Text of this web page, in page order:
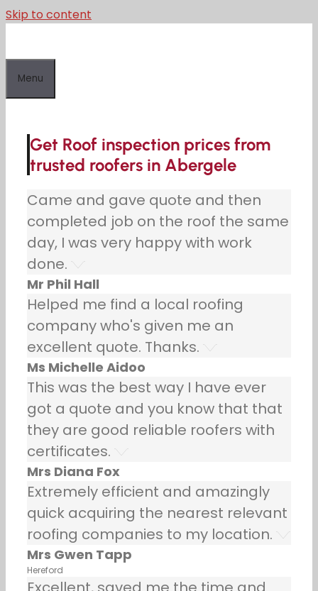
Skip to content
Menu
Get Roof inspection prices from
trusted roofers in Abergele
Came and gave quote and then
completed job on the roof the same
day, I was very happy with work
done.
Mr Phil Hall
Helped me find a local roofing
company who's given me an
excellent quote. Thanks.
Ms Michelle Aidoo
This was the best way I have ever
got a quote and you know that that
they are good reliable roofers with
certificates.
Mrs Diana Fox
Extremely efficient and amazingly
quick acquiring the nearest relevant
roofing companies to my location.
Mrs Gwen Tapp
Hereford